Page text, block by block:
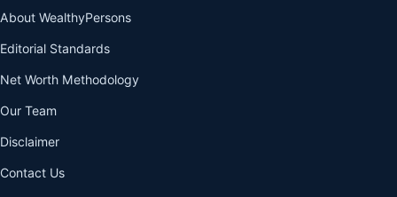
About WealthyPersons
Editorial Standards
Net Worth Methodology
Our Team
Disclaimer
Contact Us